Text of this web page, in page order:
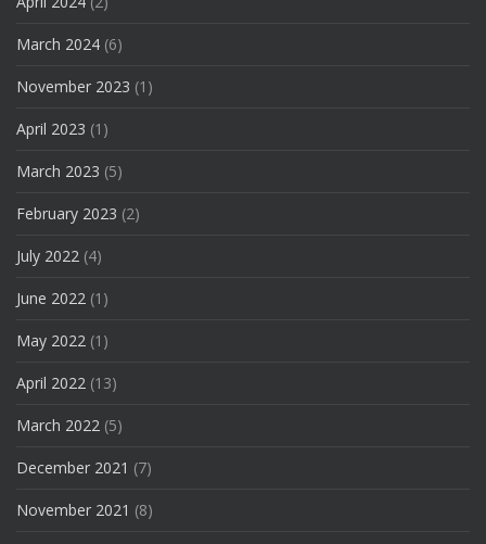
March 2024 (6)
November 2023 (1)
April 2023 (1)
March 2023 (5)
February 2023 (2)
July 2022 (4)
June 2022 (1)
May 2022 (1)
April 2022 (13)
March 2022 (5)
December 2021 (7)
November 2021 (8)